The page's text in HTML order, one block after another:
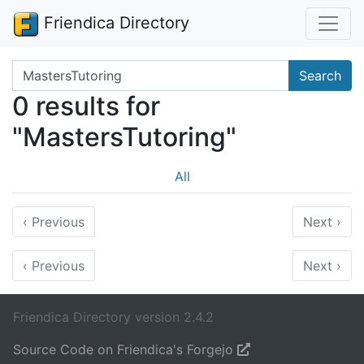
Friendica Directory
Search terms Search
0 results for
"MastersTutoring"
All
‹ Previous Next ›
‹ Previous Next ›
Friendica Directory version 2.4.2
Source Code on Friendica's Forgejo